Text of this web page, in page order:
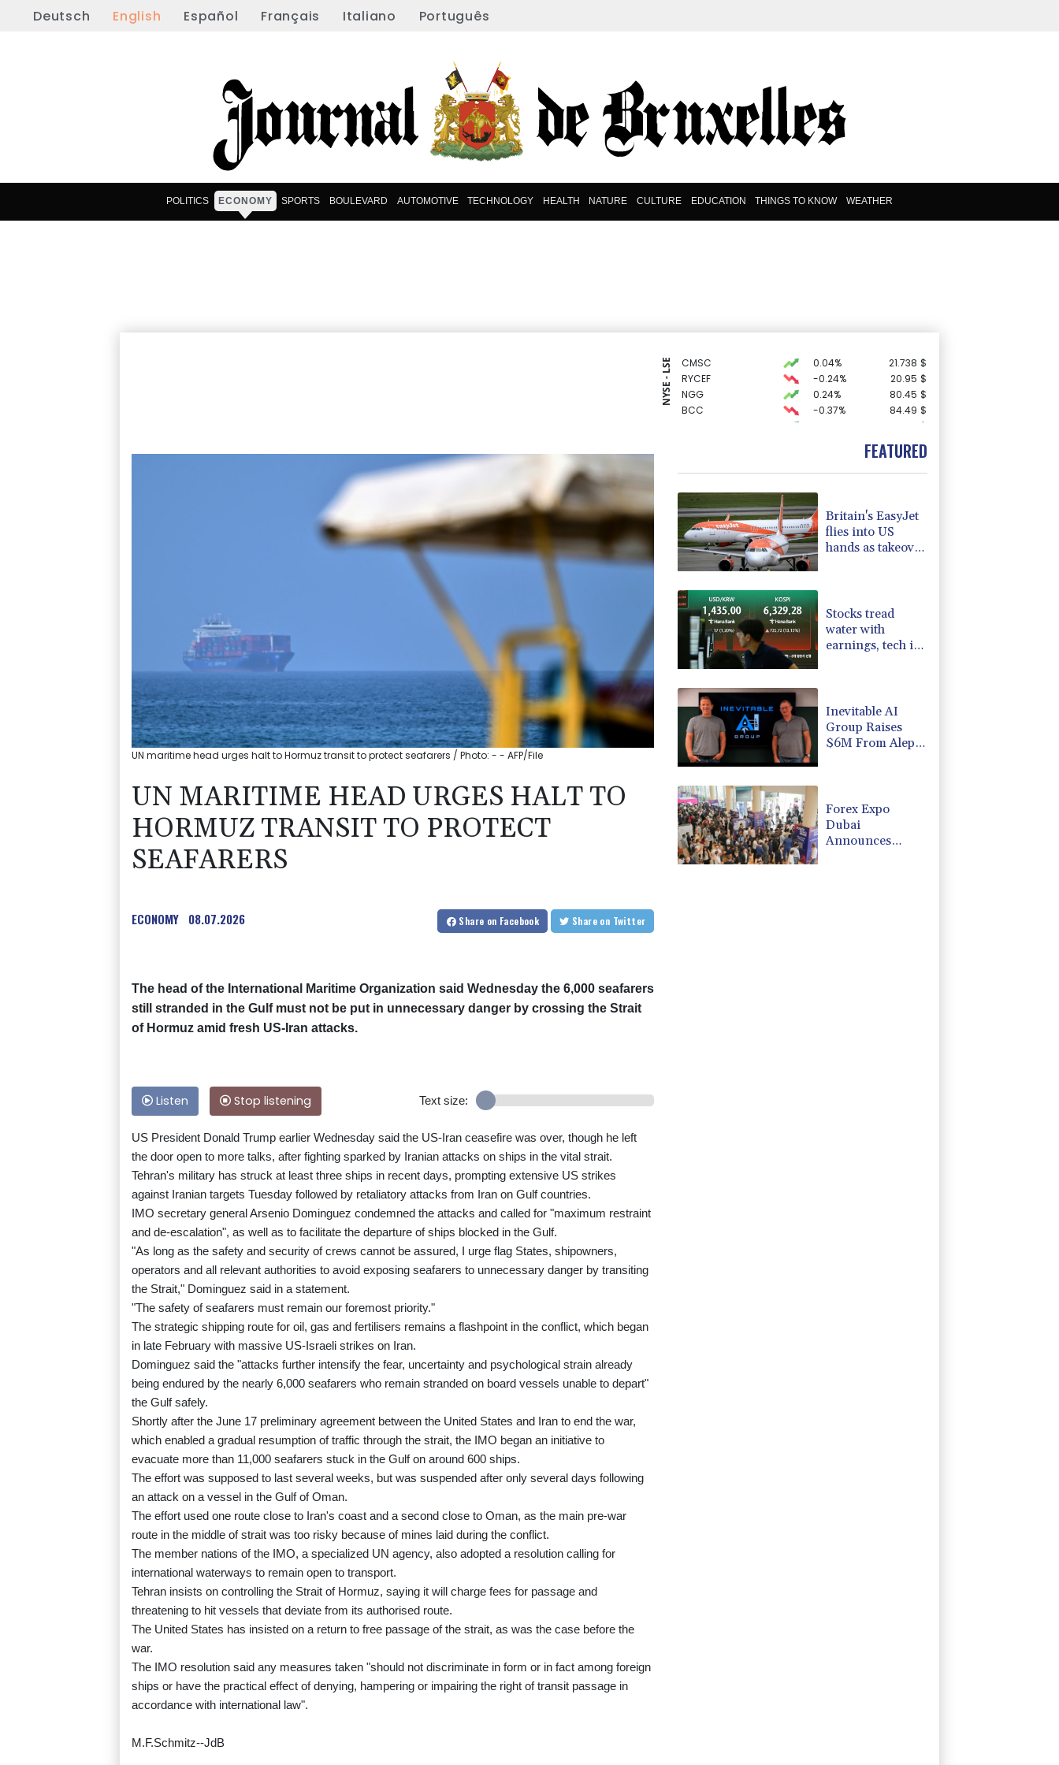
Deutsch English Español Français Italiano Português
POLITICS ECONOMY SPORTS BOULEVARD AUTOMOTIVE TECHNOLOGY HEALTH NATURE CULTURE EDUCATION THINGS TO KNOW WEATHER
NYSE - LSE CMSC 0.04% 21.738 $
RYCEF
-0.24% 20.95 $
NGG
0.24% 80.45 $
BCC
-0.37% 84.49 $
$
35.525 $
22.76 $
RIO
-1.49% 100.015 $
RBGPF
0%
GSK
1.4% 52.19
BTI
-0.88% 58.755
JRI
0.16% 12.69 $
2.25%
UN maritime head urges halt to Hormuz transit to protect seafarers / Photo: - - AFP/File
UN MARITIME HEAD URGES HALT TO
HORMUZ TRANSIT TO PROTECT
SEAFARERS
ECONOMY 08.07.2026 Share on Facebook Share on Twitter
The head of the International Maritime Organization said Wednesday the 6,000 seafarers
still stranded in the Gulf must not be put in unnecessary danger by crossing the Strait
of Hormuz amid fresh US-Iran attacks.
Listen Stop listening Text size:
US President Donald Trump earlier Wednesday said the US-Iran ceasefire was over, though he left
the door open to more talks, after fighting sparked by Iranian attacks on ships in the vital strait.
Tehran's military has struck at least three ships in recent days, prompting extensive US strikes
against Iranian targets Tuesday followed by retaliatory attacks from Iran on Gulf countries.
IMO secretary general Arsenio Dominguez condemned the attacks and called for "maximum restraint
and de-escalation", as well as to facilitate the departure of ships blocked in the Gulf.
"As long as the safety and security of crews cannot be assured, I urge flag States, shipowners,
operators and all relevant authorities to avoid exposing seafarers to unnecessary danger by transiting
the Strait," Dominguez said in a statement.
"The safety of seafarers must remain our foremost priority."
The strategic shipping route for oil, gas and fertilisers remains a flashpoint in the conflict, which began
in late February with massive US-Israeli strikes on Iran.
Dominguez said the "attacks further intensify the fear, uncertainty and psychological strain already
being endured by the nearly 6,000 seafarers who remain stranded on board vessels unable to depart"
the Gulf safely.
Shortly after the June 17 preliminary agreement between the United States and Iran to end the war,
which enabled a gradual resumption of traffic through the strait, the IMO began an initiative to
evacuate more than 11,000 seafarers stuck in the Gulf on around 600 ships.
The effort was supposed to last several weeks, but was suspended after only several days following
an attack on a vessel in the Gulf of Oman.
The effort used one route close to Iran's coast and a second close to Oman, as the main pre-war
route in the middle of strait was too risky because of mines laid during the conflict.
The member nations of the IMO, a specialized UN agency, also adopted a resolution calling for
international waterways to remain open to transport.
Tehran insists on controlling the Strait of Hormuz, saying it will charge fees for passage and
threatening to hit vessels that deviate from its authorised route.
The United States has insisted on a return to free passage of the strait, as was the case before the
war.
The IMO resolution said any measures taken "should not discriminate in form or in fact among foreign
ships or have the practical effect of denying, hampering or impairing the right of transit passage in
accordance with international law".
M.F.Schmitz--JdB
FEATURED
Britain's EasyJet
flies into US
hands as takeover
Stocks tread
water with
earnings, tech in
Inevitable AI
Group Raises
$6M From Aleph
Forex Expo
Dubai
Announces